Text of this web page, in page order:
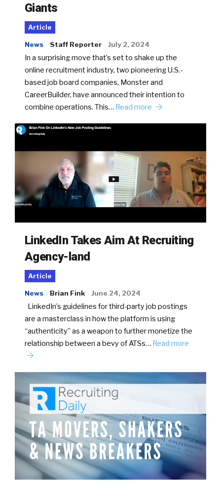
Giants
Article
News Staff Reporter July 2, 2024
In a surprising move that’s set to shake up the
online recruitment industry, two pioneering U.S.-
based job board companies, Monster and
CareerBuilder, have announced their intention to
combine operations. This… Read more
LinkedIn Takes Aim At Recruiting
Agency-land
Article
News Brian Fink June 24, 2024
LinkedIn’s guidelines for third-party job postings
are a masterclass in how the platform is using
“authenticity” as a weapon to further monetize the
relationship between a bevy of ATSs… Read more